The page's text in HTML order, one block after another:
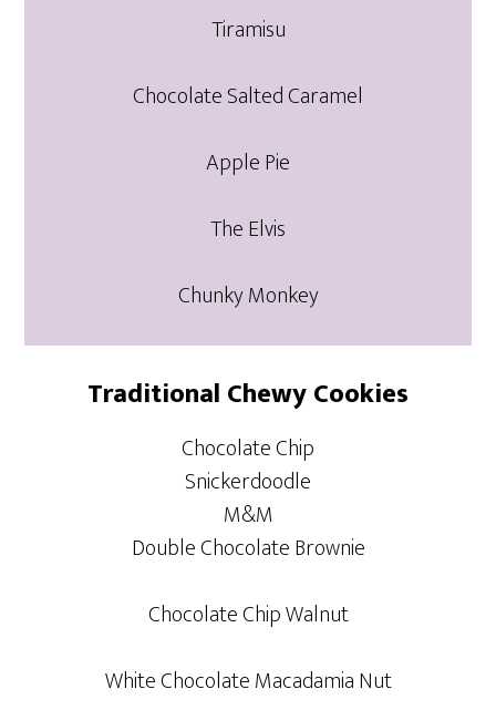
Tiramisu
Chocolate Salted Caramel
Apple Pie
The Elvis
Chunky Monkey
Traditional Chewy Cookies
Chocolate Chip
Snickerdoodle
M&M
Double Chocolate Brownie
Chocolate Chip Walnut
White Chocolate Macadamia Nut